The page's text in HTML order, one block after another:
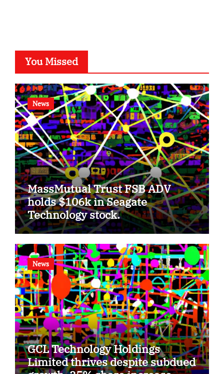
You Missed
News
MassMutual Trust FSB ADV
holds $106k in Seagate
Technology stock.
News
GCL Technology Holdings
Limited thrives despite subdued